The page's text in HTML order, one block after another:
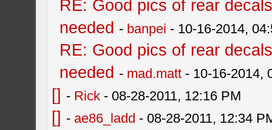
RE: Good pics of rear
needed - banpei - 10-16-2014,
RE: Good pics of rear
needed - mad.matt - 10-16-2014,
[] - Rick - 08-28-2011, 12:16 PM
[] - ae86_ladd - 08-28-2011, 12:34